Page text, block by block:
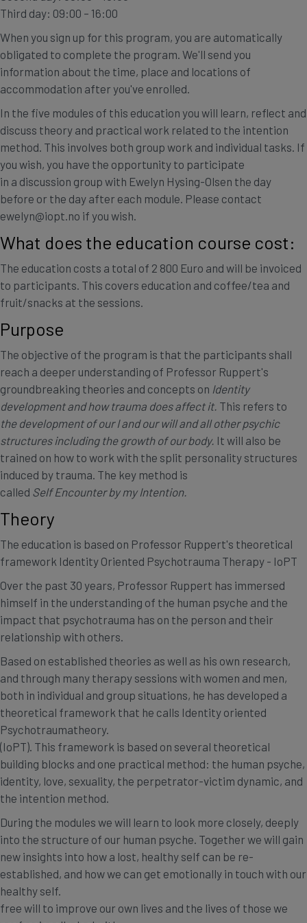
Third day: 09:00 – 16:00
When you sign up for this program, you are automatically
obligated to complete the program. We'll send you
information about the time, place and locations of
accommodation after you've enrolled.
In the five modules of this education you will learn, reflect and
discuss theory and practical work related to the intention
method. This involves both group work and individual tasks. If
you wish, you have the opportunity to participate
in a discussion group with Ewelyn Hysing-Olsen the day
before or the day after each module. Please contact
ewelyn@iopt.no if you wish.
What does the education course cost:
The education costs a total of 2 800 Euro and will be invoiced
to participants. This covers education and coffee/tea and
fruit/snacks at the sessions.
Purpose
The objective of the program is that the participants shall
reach a deeper understanding of Professor Ruppert's
groundbreaking theories and concepts on Identity
development and how trauma does affect it. This refers to
the development of our I and our will and all other psychic
structures including the growth of our body. It will also be
trained on how to work with the split personality structures
induced by trauma. The key method is
called Self Encounter by my Intention.
Theory
The education is based on Professor Ruppert's theoretical
framework Identity Oriented Psychotrauma Therapy - IoPT
Over the past 30 years, Professor Ruppert has immersed
himself in the understanding of the human psyche and the
impact that psychotrauma has on the person and their
relationship with others.
Based on established theories as well as his own research,
and through many therapy sessions with women and men,
both in individual and group situations, he has developed a
theoretical framework that he calls Identity oriented
Psychotraumatheory.
(IoPT). This framework is based on several theoretical
building blocks and one practical method: the human psyche,
identity, love, sexuality, the perpetrator-victim dynamic, and
the intention method.
During the modules we will learn to look more closely, deeply
into the structure of our human psyche. Together we will gain
new insights into how a lost, healthy self can be re-
established, and how we can get emotionally in touch with our
healthy self.
free will to improve our own lives and the lives of those we